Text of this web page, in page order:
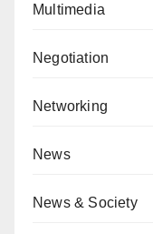
Multimedia
Negotiation
Networking
News
News & Society